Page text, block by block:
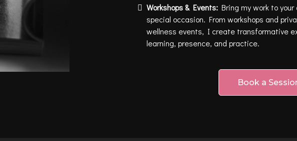
Workshops & Events:Bring my work to your
special occasion. From workshops and
wellness events, I create transformative
learning, presence, and practice.
Book a